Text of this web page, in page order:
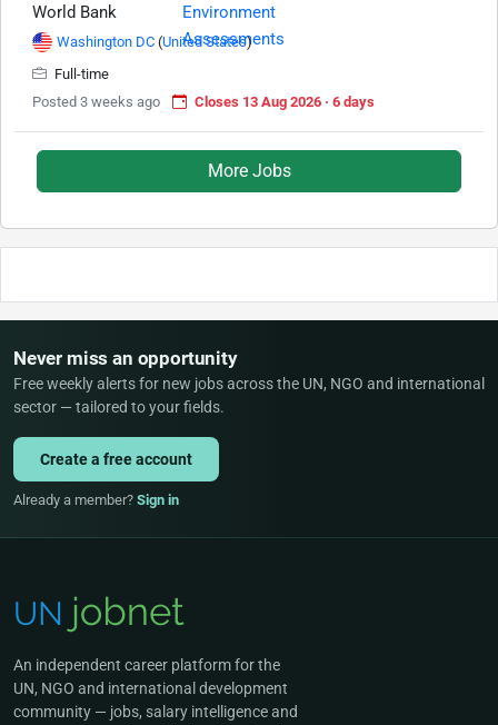
World Bank
Washington DC (United States)
Full-time
Posted 3 weeks ago
Closes 13 Aug 2026 · 6 days
More Jobs
Never miss an opportunity
Free weekly alerts for new jobs across the UN, NGO and international
sector — tailored to your fields.
Create a free account
Already a member? Sign in
An independent career platform for the
UN, NGO and international development
community — jobs, salary intelligence and